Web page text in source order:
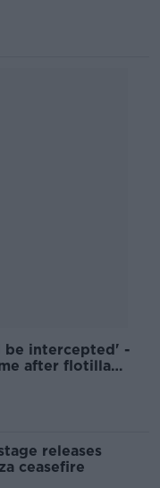
be intercepted' -
after flotilla
releases
ceasefire